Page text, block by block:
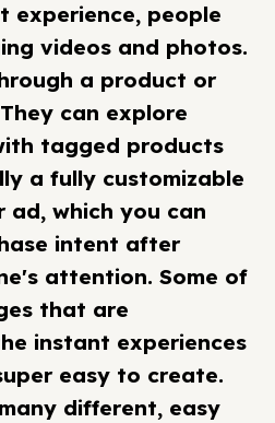
experience, people
videos and photos.
a product or
can explore
tagged products
a fully customizable
which you can
intent after
attention. Some of
that are
instant experiences
easy to create.
different, easy